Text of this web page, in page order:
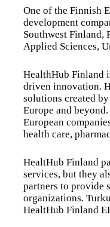
One of the Finnish
development
Southwest Finland,
Applied Sciences,
HealthHub Finland
driven innovation.
solutions created
Europe and
European
health care,
HealtHub Finland
services, but they
partners to provide
organizations.
HealtHub Finland